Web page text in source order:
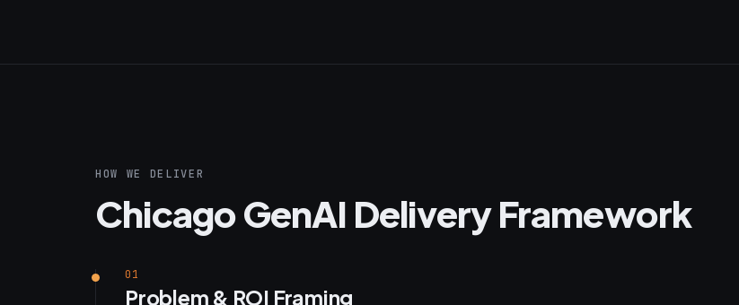
HOW WE DELIVER
Chicago GenAI Delivery Framework
01
Problem & ROI Framing